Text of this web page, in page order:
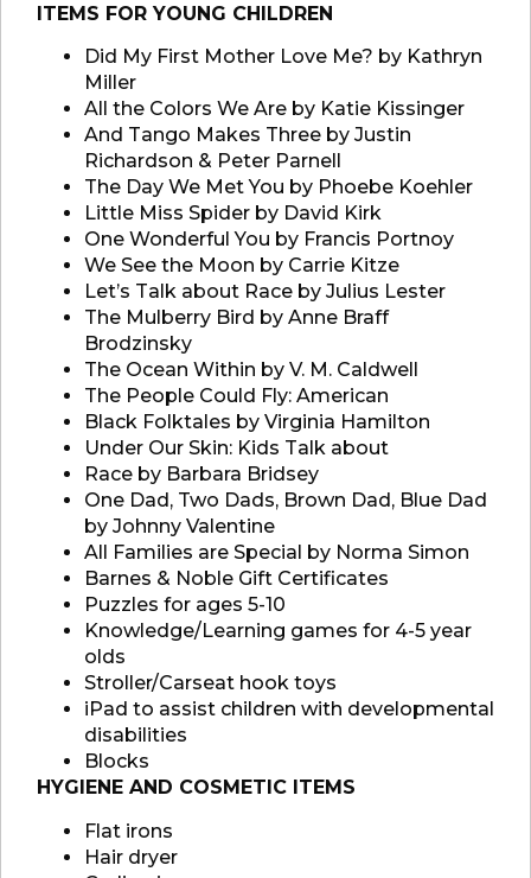
ITEMS FOR YOUNG CHILDREN
Did My First Mother Love Me? by Kathryn
Miller
All the Colors We Are by Katie Kissinger
And Tango Makes Three by Justin
Richardson & Peter Parnell
The Day We Met You by Phoebe Koehler
Little Miss Spider by David Kirk
One Wonderful You by Francis Portnoy
We See the Moon by Carrie Kitze
Let’s Talk about Race by Julius Lester
The Mulberry Bird by Anne Braff
Brodzinsky
The Ocean Within by V. M. Caldwell
The People Could Fly: American
Black Folktales by Virginia Hamilton
Under Our Skin: Kids Talk about
Race by Barbara Bridsey
One Dad, Two Dads, Brown Dad, Blue Dad
by Johnny Valentine
All Families are Special by Norma Simon
Barnes & Noble Gift Certificates
Puzzles for ages 5-10
Knowledge/Learning games for 4-5 year
olds
Stroller/Carseat hook toys
iPad to assist children with developmental
disabilities
Blocks
HYGIENE AND COSMETIC ITEMS
Flat irons
Hair dryer